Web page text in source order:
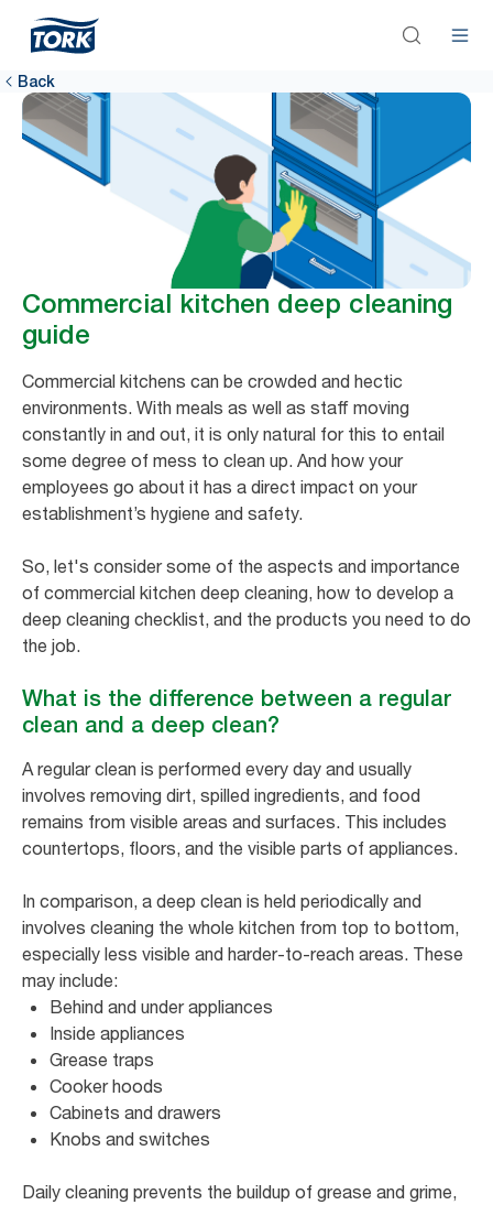
Back
Commercial kitchen deep cleaning
guide
Commercial kitchens can be crowded and hectic
environments. With meals as well as staff moving
constantly in and out, it is only natural for this to entail
some degree of mess to clean up. And how your
employees go about it has a direct impact on your
establishment’s hygiene and safety.
So, let's consider some of the aspects and importance
of commercial kitchen deep cleaning, how to develop a
deep cleaning checklist, and the products you need to do
the job.
What is the difference between a regular
clean and a deep clean?
A regular clean is performed every day and usually
involves removing dirt, spilled ingredients, and food
remains from visible areas and surfaces. This includes
countertops, floors, and the visible parts of appliances.
In comparison, a deep clean is held periodically and
involves cleaning the whole kitchen from top to bottom,
especially less visible and harder-to-reach areas. These
may include:
Behind and under appliances
Inside appliances
Grease traps
Cooker hoods
Cabinets and drawers
Knobs and switches
Daily cleaning prevents the buildup of grease and grime,